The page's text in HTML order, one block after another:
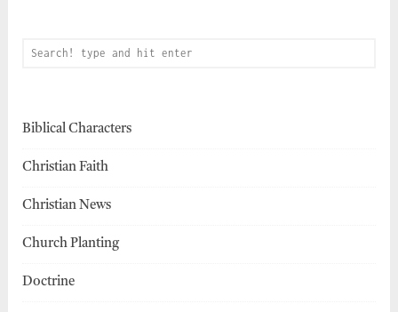
Biblical Characters
Christian Faith
Christian News
Church Planting
Doctrine